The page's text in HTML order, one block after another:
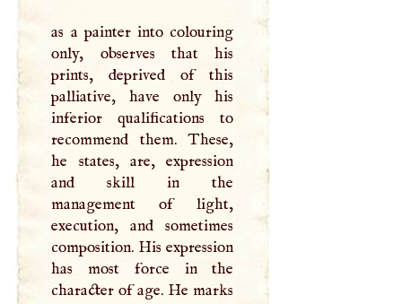
as a painter into colouring
only, observes that his
prints, deprived of this
palliative, have only his
inferior qualifications to
recommend them. These,
he states, are, expression
and skill in the
management of light,
execution, and sometimes
composition. His expression
has most force in the
character of age. He marks